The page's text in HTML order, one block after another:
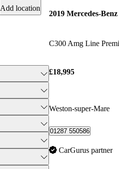
Add location
2019 Mercedes-
C300 Amg Line
£18,995
Weston-super-Mare
01287 550586
CarGurus partner